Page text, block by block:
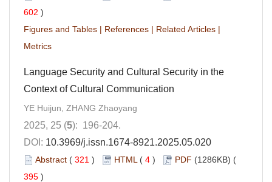
602 )
Figures and Tables | References | Related Articles |
Metrics
Language Security and Cultural Security in the
Context of Cultural Communication
YE Huijun, ZHANG Zhaoyang
2025, 25 (5): 196-204.
DOI: 10.3969/j.issn.1674-8921.2025.05.020
Abstract ( 321 ) HTML ( 4 ) PDF (1286KB) (
395 )